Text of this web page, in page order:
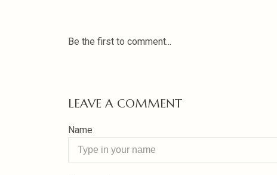
Be the first to comment...
LEAVE A COMMENT
Name